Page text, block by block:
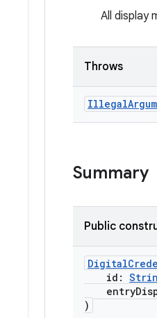
All display
Throws
Illegal
Summary
Public
id:
)